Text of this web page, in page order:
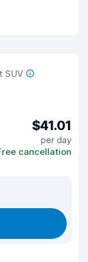
SUV
$41.01
per day
cancellation